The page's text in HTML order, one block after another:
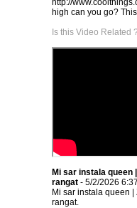
http://
high can you go?
Is this Video Related ?
Mi sar instala queen
rangat - 5/2/2026
Mi sar instala queen
rangat.